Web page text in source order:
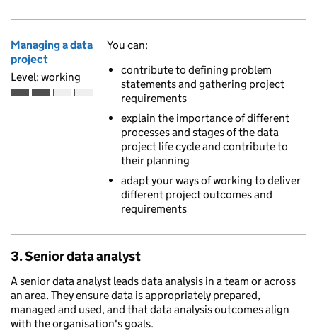
Managing a data
project
Level: working
Working is the second of 4 ascending skill levels
You can:
contribute to defining problem
statements and gathering project
requirements
explain the importance of different
processes and stages of the data
project life cycle and contribute to
their planning
adapt your ways of working to deliver
different project outcomes and
requirements
3. Senior data analyst
A senior data analyst leads data analysis in a team or across
an area. They ensure data is appropriately prepared,
managed and used, and that data analysis outcomes align
with the organisation's goals.